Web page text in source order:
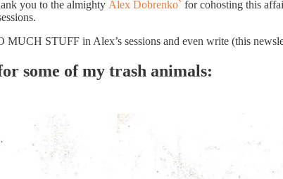
you to the almighty Alex Dobrenko` for cohosting this
MUCH STUFF in Alex’s sessions and even write (this
some of my trash animals: